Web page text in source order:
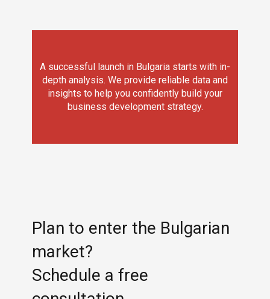
A successful launch in Bulgaria starts with in-
depth analysis. We provide reliable data and
insights to help you confidently build your
business development strategy.
Plan to enter the Bulgarian
market?
Schedule a free